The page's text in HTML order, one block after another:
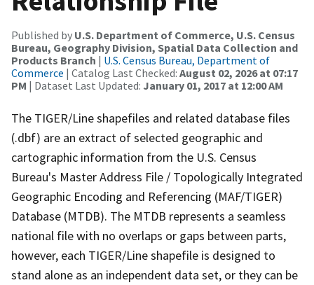
Published by U.S. Department of Commerce, U.S. Census
Bureau, Geography Division, Spatial Data Collection and
Products Branch | U.S. Census Bureau, Department of
Commerce | Catalog Last Checked: August 02, 2026 at 07:17
PM | Dataset Last Updated: January 01, 2017 at 12:00 AM
The TIGER/Line shapefiles and related database files
(.dbf) are an extract of selected geographic and
cartographic information from the U.S. Census
Bureau's Master Address File / Topologically Integrated
Geographic Encoding and Referencing (MAF/TIGER)
Database (MTDB). The MTDB represents a seamless
national file with no overlaps or gaps between parts,
however, each TIGER/Line shapefile is designed to
stand alone as an independent data set, or they can be